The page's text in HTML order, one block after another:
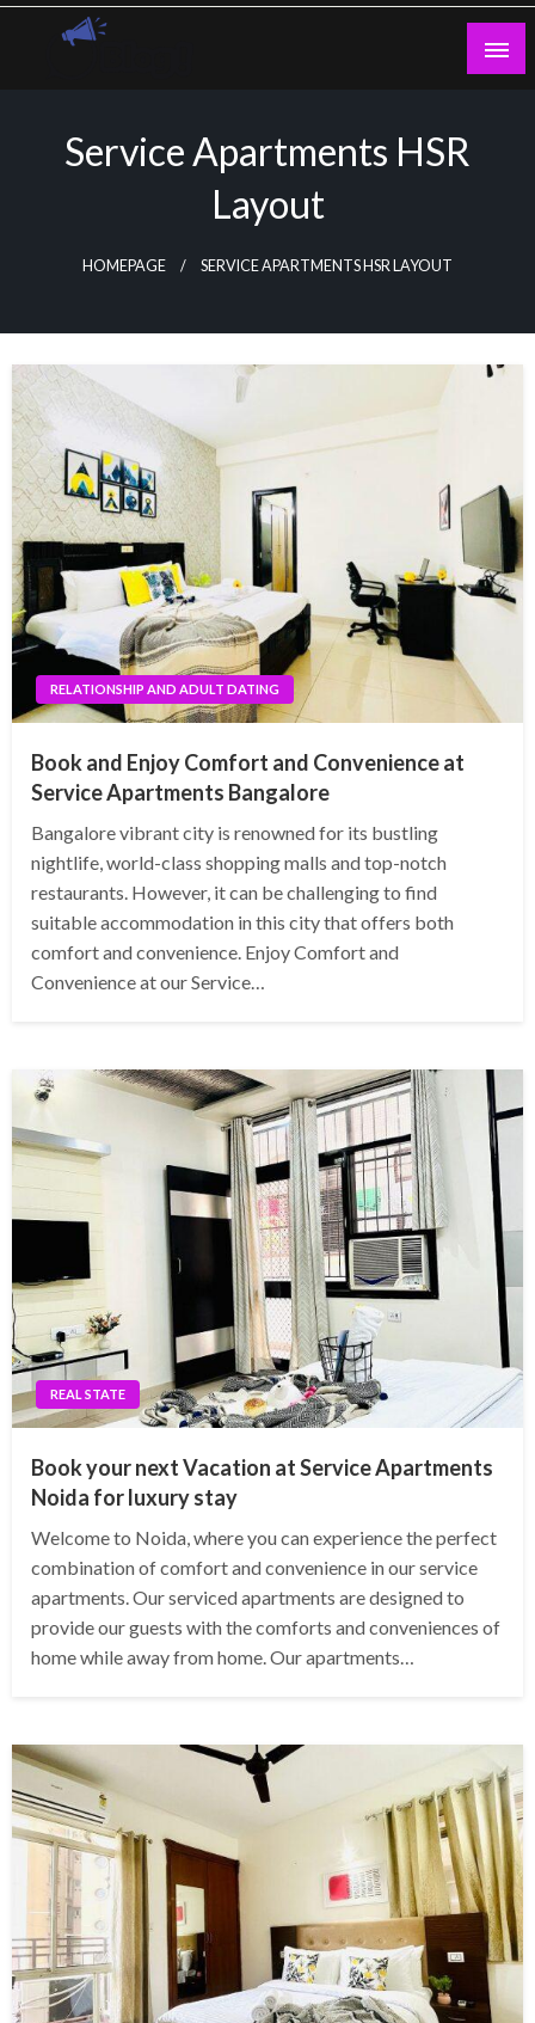
Skip
Service Apartments HSR
Layout
HOMEPAGE SERVICE APARTMENTS HSR LAYOUT
RELATIONSHIP AND ADULT DATING
Book and Enjoy Comfort and Convenience at
Service Apartments Bangalore
Bangalore vibrant city is renowned for its bustling
nightlife, world-class shopping malls and top-notch
restaurants. However, it can be challenging to find
suitable accommodation in this city that offers both
comfort and convenience. Enjoy Comfort and
Convenience at our Service…
REAL STATE
Book your next Vacation at Service Apartments
Noida for luxury stay
Welcome to Noida, where you can experience the perfect
combination of comfort and convenience in our service
apartments. Our serviced apartments are designed to
provide our guests with the comforts and conveniences of
home while away from home. Our apartments…